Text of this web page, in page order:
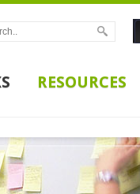
RESOURCES